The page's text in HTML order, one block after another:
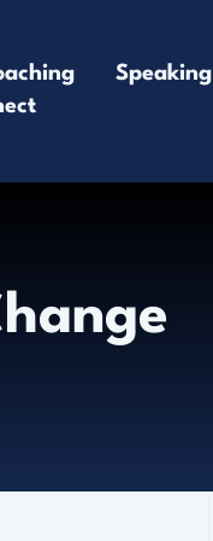
Speaking